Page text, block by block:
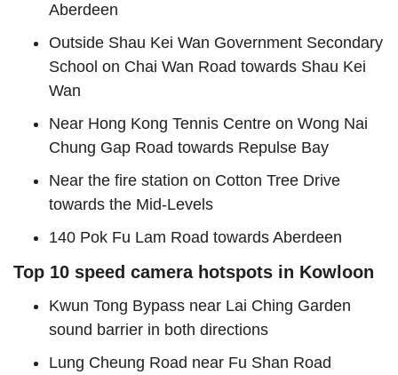
Aberdeen
Outside Shau Kei Wan Government Secondary
School on Chai Wan Road towards Shau Kei
Wan
Near Hong Kong Tennis Centre on Wong Nai
Chung Gap Road towards Repulse Bay
Near the fire station on Cotton Tree Drive
towards the Mid-Levels
140 Pok Fu Lam Road towards Aberdeen
Top 10 speed camera hotspots in Kowloon
Kwun Tong Bypass near Lai Ching Garden
sound barrier in both directions
Lung Cheung Road near Fu Shan Road